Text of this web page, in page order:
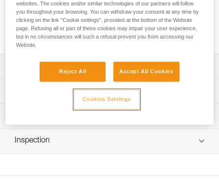
certain work phases. Equipped with tear-webbing inside a
pouch that opens and can be replaced, the absorber is
protected from abrasion. It can be used in two-person
rescue situations for a load weighing up to 250 kg.
May only be used with an ASAP LOCK or ASAP mobile fall
arrest device
- Durable fabric pouch protects tear-webbing from
abrasion and contaminants
- Pouch can be opened to easily perform regular
- Pouch can be replaced if there is premature wear
Technical specifications
Certification(s): CE EN 353-2 ou EN 12841 type A used
Material(s): Nylon, polyester
Download the PDF technical-notice-ASAP-SORBER-3
Inspection
EN
websites. The cookies and/or similar technologies of our partners will follow
you throughout your browsing. You can withdraw your consent at any time by
clicking on the link "Cookie settings", provided at the bottom of the Website
page. Refusing all or part of these cookies may impair your user experience,
but in no circumstances will such a refusal prevent you from accessing our
Website.
Reject All Accept All Cookies
Cookies Settings